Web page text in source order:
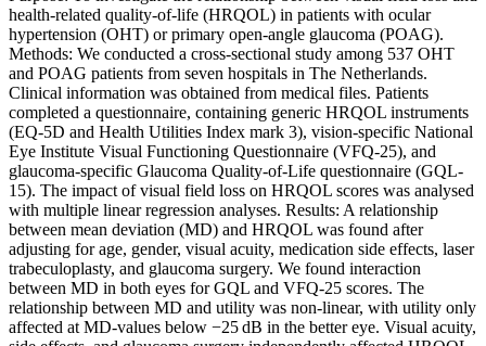
health-related quality-of-life (HRQOL) in patients with ocular
hypertension (OHT) or primary open-angle glaucoma (POAG).
Methods: We conducted a cross-sectional study among 537 OHT
and POAG patients from seven hospitals in The Netherlands.
Clinical information was obtained from medical files. Patients
completed a questionnaire, containing generic HRQOL instruments
(EQ-5D and Health Utilities Index mark 3), vision-specific National
Eye Institute Visual Functioning Questionnaire (VFQ-25), and
glaucoma-specific Glaucoma Quality-of-Life questionnaire (GQL-
15). The impact of visual field loss on HRQOL scores was analysed
with multiple linear regression analyses. Results: A relationship
between mean deviation (MD) and HRQOL was found after
adjusting for age, gender, visual acuity, medication side effects, laser
trabeculoplasty, and glaucoma surgery. We found interaction
between MD in both eyes for GQL and VFQ-25 scores. The
relationship between MD and utility was non-linear, with utility only
affected at MD-values below −25 dB in the better eye. Visual acuity,